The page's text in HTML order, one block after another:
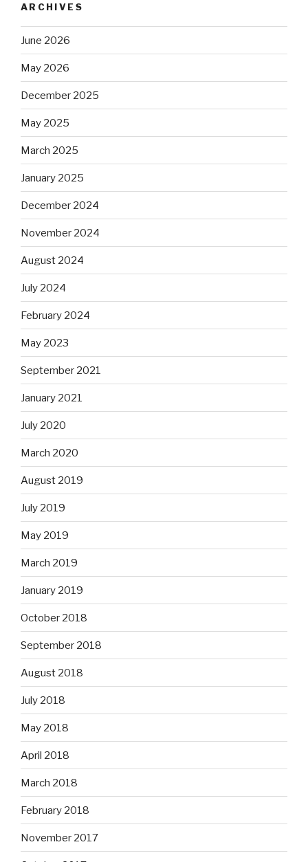
ARCHIVES
June 2026
May 2026
December 2025
May 2025
March 2025
January 2025
December 2024
November 2024
August 2024
July 2024
February 2024
May 2023
September 2021
January 2021
July 2020
March 2020
August 2019
July 2019
May 2019
March 2019
January 2019
October 2018
September 2018
August 2018
July 2018
May 2018
April 2018
March 2018
February 2018
November 2017